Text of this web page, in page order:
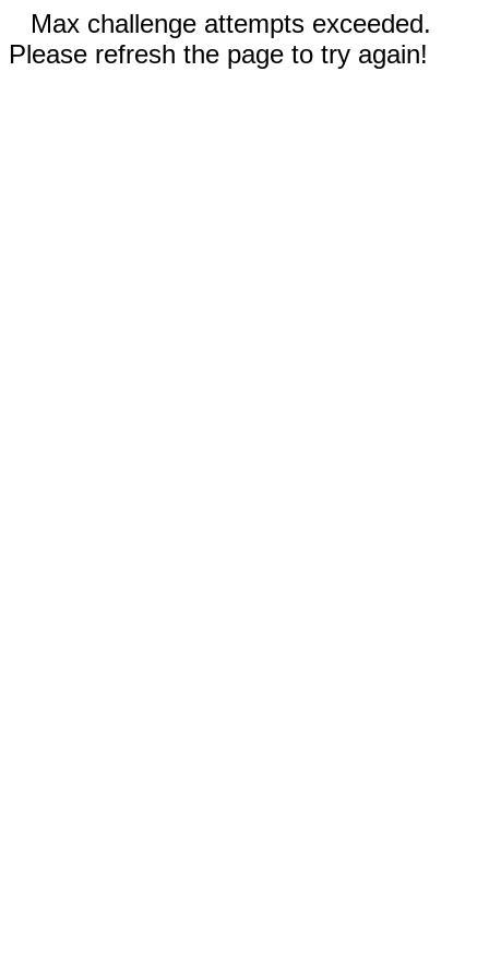
Max challenge attempts exceeded.
Please refresh the page to try again!